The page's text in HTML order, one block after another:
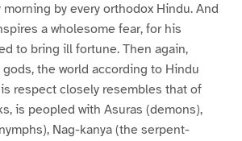
by every orthodox Hindu. And
a wholesome fear, for his
to bring ill fortune. Then again,
the world according to Hindu
respect closely resembles that of
is peopled with Asuras (demons),
Nag-kanya (the serpent-